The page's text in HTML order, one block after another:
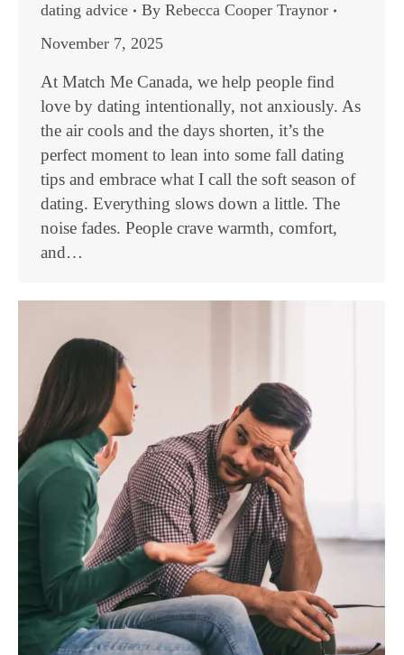
dating advice By Rebecca Cooper Traynor
November 7, 2025
At Match Me Canada, we help people find
love by dating intentionally, not anxiously. As
the air cools and the days shorten, it’s the
perfect moment to lean into some fall dating
tips and embrace what I call the soft season of
dating. Everything slows down a little. The
noise fades. People crave warmth, comfort,
and…